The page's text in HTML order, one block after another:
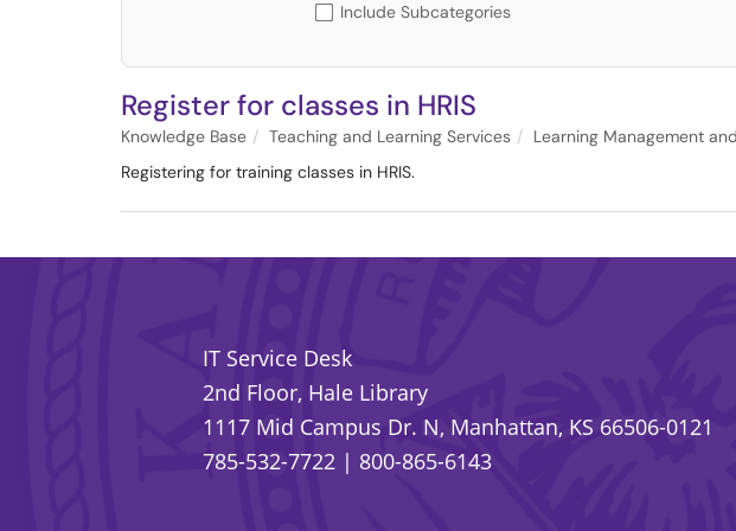
Include Subcategories
Register for classes in HRIS
Knowledge Base Teaching and Learning Services
Learning Management
Registering for training classes in HRIS.
IT Service Desk
2nd Floor, Hale Library
1117 Mid Campus Dr. N, Manhattan, KS 66506-0121
785-532-7722 | 800-865-6143